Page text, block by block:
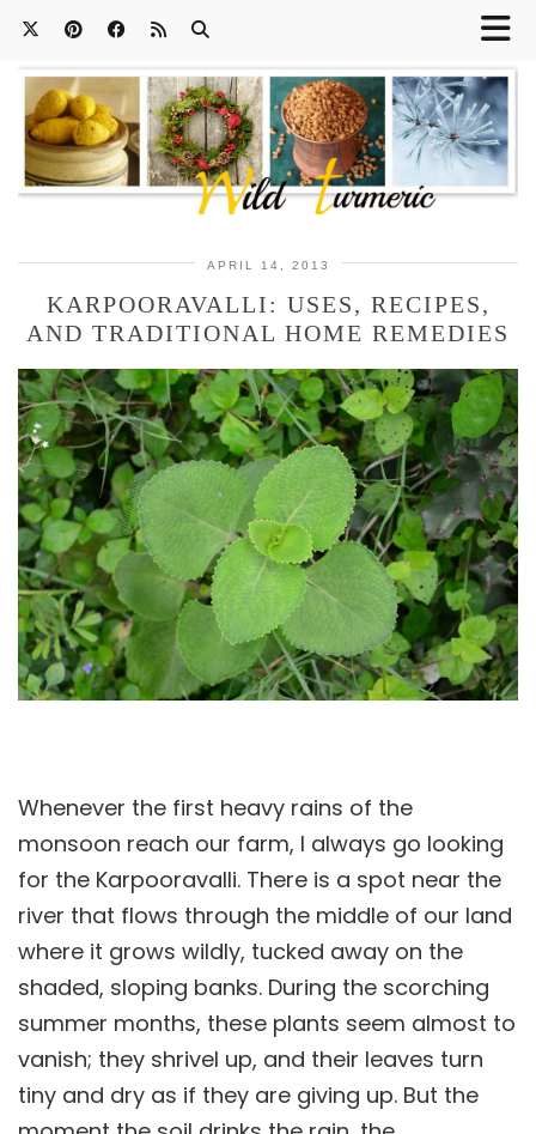
APRIL 14, 2013
KARPOORAVALLI: USES, RECIPES,
AND TRADITIONAL HOME REMEDIES
Whenever the first heavy rains of the
monsoon reach our farm, I always go looking
for the Karpooravalli. There is a spot near the
river that flows through the middle of our land
where it grows wildly, tucked away on the
shaded, sloping banks. During the scorching
summer months, these plants seem almost to
vanish; they shrivel up, and their leaves turn
tiny and dry as if they are giving up. But the